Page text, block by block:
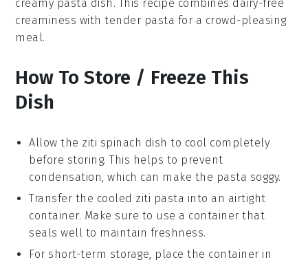
creamy pasta dish. This recipe combines dairy-free
creaminess with tender pasta for a crowd-pleasing
meal.
How To Store / Freeze This
Dish
Allow the ziti spinach dish to cool completely
before storing. This helps to prevent
condensation, which can make the pasta soggy.
Transfer the cooled ziti pasta into an airtight
container. Make sure to use a container that
seals well to maintain freshness.
For short-term storage, place the container in